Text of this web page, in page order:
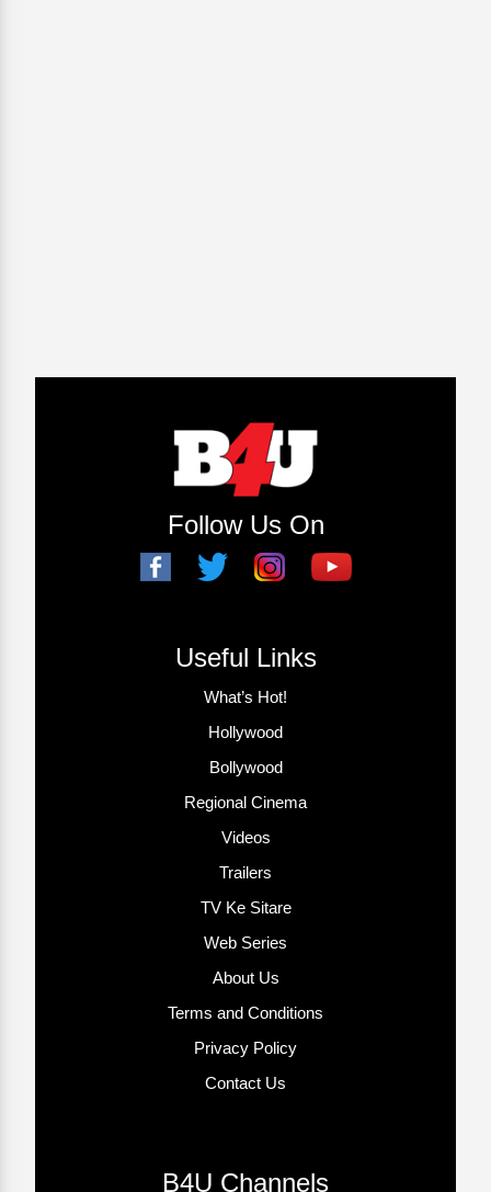
Follow Us On
Useful Links
What’s Hot!
Hollywood
Bollywood
Regional Cinema
Videos
Trailers
TV Ke Sitare
Web Series
About Us
Terms and Conditions
Privacy Policy
Contact Us
B4U Channels